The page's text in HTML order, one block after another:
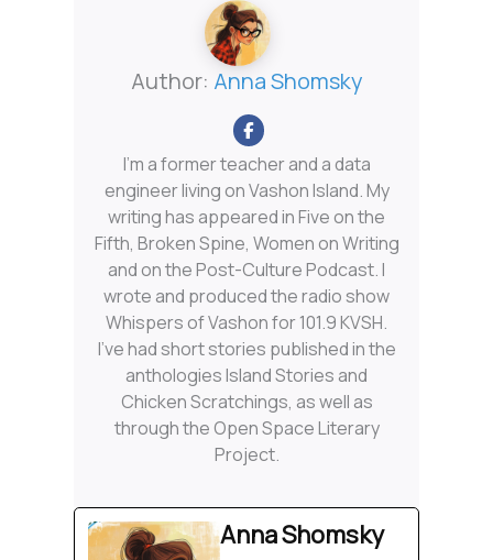
Author: Anna Shomsky
I'm a former teacher and a data
engineer living on Vashon Island. My
writing has appeared in Five on the
Fifth, Broken Spine, Women on Writing
and on the Post-Culture Podcast. I
wrote and produced the radio show
Whispers of Vashon for 101.9 KVSH.
I’ve had short stories published in the
anthologies Island Stories and
Chicken Scratchings, as well as
through the Open Space Literary
Project.
Anna Shomsky